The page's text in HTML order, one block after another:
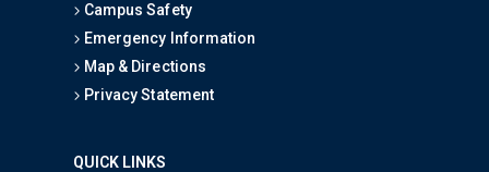
Campus Safety
Emergency Information
Map & Directions
Privacy Statement
QUICK LINKS